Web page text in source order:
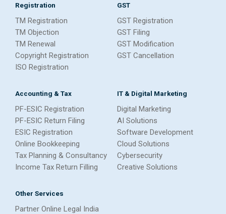
Registration
TM Registration
TM Objection
TM Renewal
Copyright Registration
ISO Registration
GST
GST Registration
GST Filing
GST Modification
GST Cancellation
Accounting & Tax
PF-ESIC Registration
PF-ESIC Return Filing
ESIC Registration
Online Bookkeeping
Tax Planning & Consultancy
Income Tax Return Filling
IT & Digital Marketing
Digital Marketing
AI Solutions
Software Development
Cloud Solutions
Cybersecurity
Creative Solutions
Other Services
Partner Online Legal India